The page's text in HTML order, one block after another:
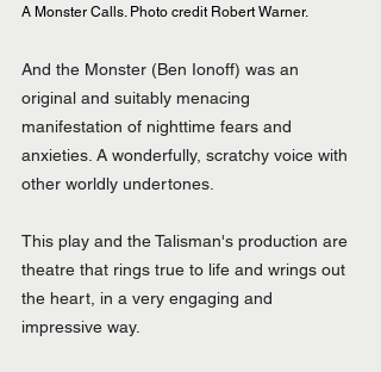
A Monster Calls. Photo credit Robert Warner.
And the Monster (Ben Ionoff) was an
original and suitably menacing
manifestation of nighttime fears and
anxieties. A wonderfully, scratchy voice with
other worldly undertones.
This play and the Talisman's production are
theatre that rings true to life and wrings out
the heart, in a very engaging and
impressive way.